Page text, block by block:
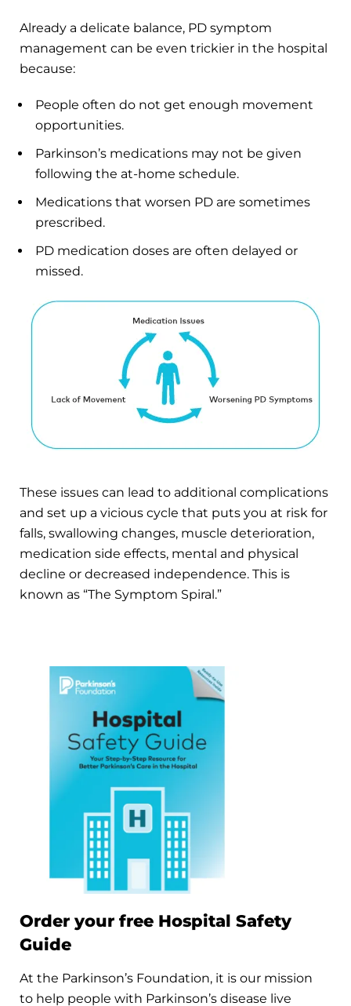
Already a delicate balance, PD symptom
management can be even trickier in the hospital
because:
People often do not get enough movement
opportunities.
Parkinson’s medications may not be given
following the at-home schedule.
Medications that worsen PD are sometimes
prescribed.
PD medication doses are often delayed or
missed.
These issues can lead to additional complications
and set up a vicious cycle that puts you at risk for
falls, swallowing changes, muscle deterioration,
medication side effects, mental and physical
decline or decreased independence. This is
known as “The Symptom Spiral.”
Order your free Hospital Safety
Guide
At the Parkinson’s Foundation, it is our mission
to help people with Parkinson’s disease live